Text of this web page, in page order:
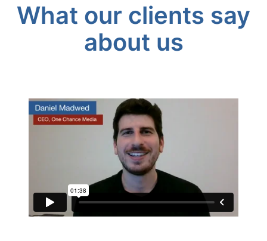
What our clients say
about us